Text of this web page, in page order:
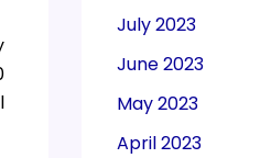
July 2023
June 2023
May 2023
April 2023